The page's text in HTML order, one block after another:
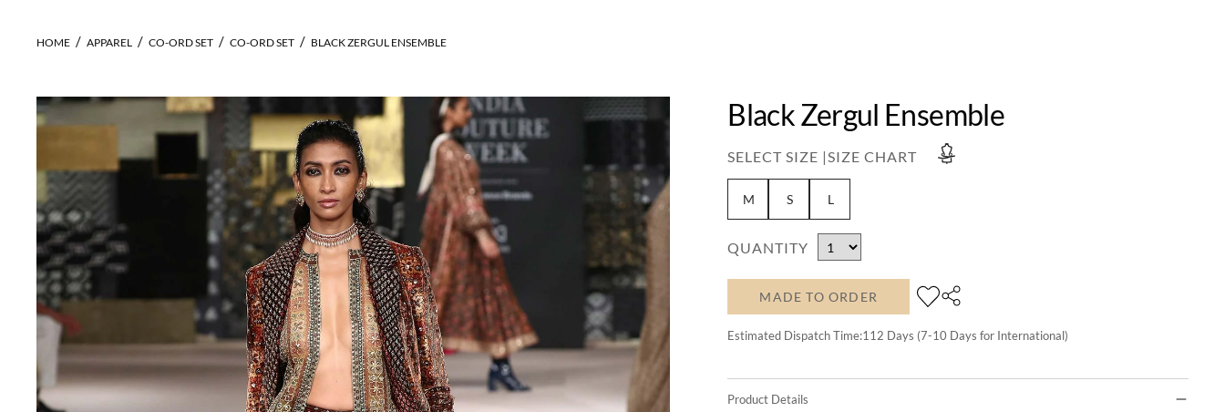
HOME APPAREL CO-ORD SET CO-ORD SET BLACK ZERGUL ENSEMBLE
Black Zergul Ensemble
SELECT SIZE |SIZE CHART
M S L
QUANTITY
MADE TO ORDER
Estimated Dispatch Time:112 Days (7-10 Days for International)
Product Details